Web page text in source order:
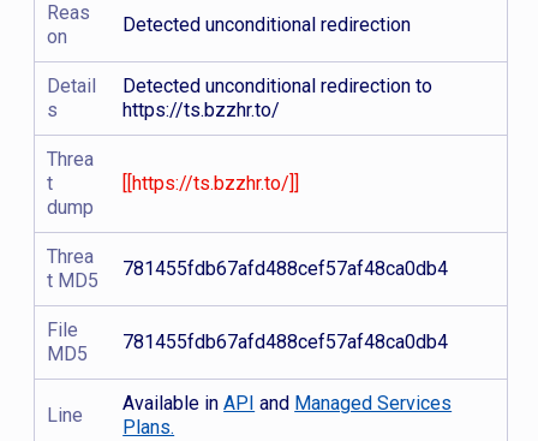
Reas
on
Detected unconditional redirection
Detail
s
Detected unconditional redirection to
https://ts.bzzhr.to/
Threa
t
dump
[[https://ts.bzzhr.to/]]
Threa
t MD5
781455fdb67afd488cef57af48ca0db4
File
MD5
781455fdb67afd488cef57af48ca0db4
Line
Available inAPI and Managed Services
Plans.